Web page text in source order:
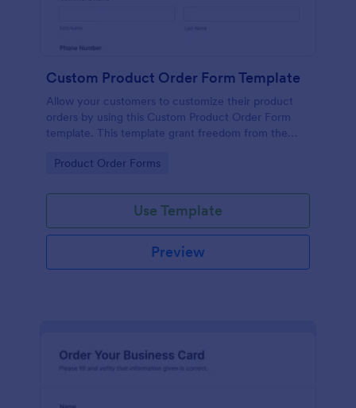
Custom Product Order Form Template
Allow your customers to customize their product
orders by using this Custom Product Order Form
template. This template grant freedom from the
Go to Category:
Product Order Forms
Use Template
Preview